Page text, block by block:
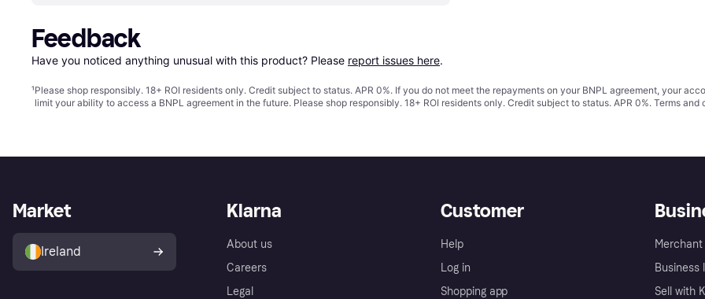
Feedback
Have you noticed anything unusual with this product? Please report issues here.
¹Please shop responsibly. 18+ ROI residents only. Credit subject to status. APR 0%. If you do not meet the repayments on your BNPL agreement, your
limit your ability to access a BNPL agreement in the future. Please shop responsibly. 18+ ROI residents only. Credit subject to status. APR 0%. Terms and
Klarna
About us
Careers
Legal
Customer
Help
Log in
Shopping app
Business
Sell with
Market
Ireland